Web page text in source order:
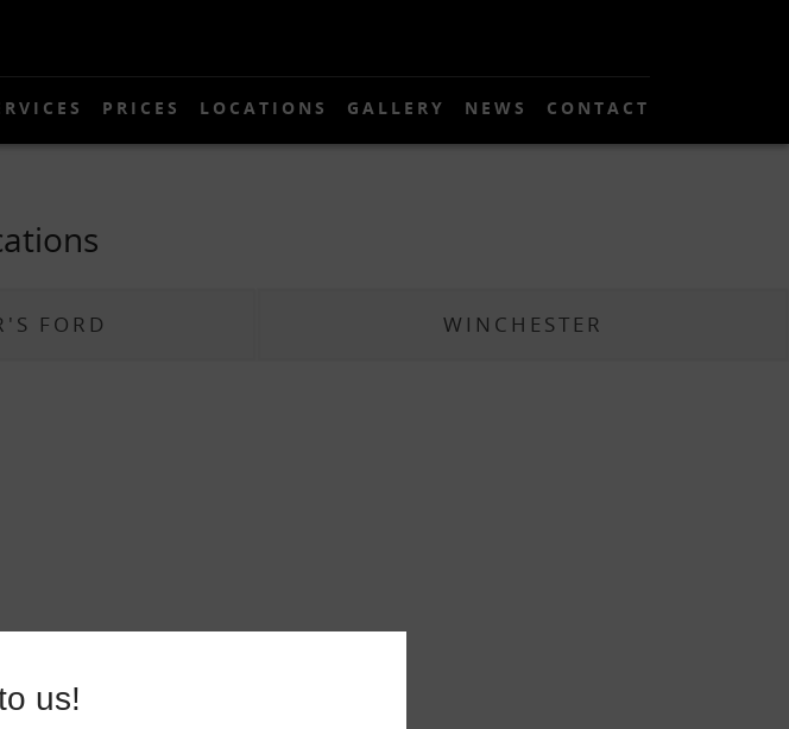
us!
PRICES LOCATIONS GALLERY NEWS CONTACT
FORD WINCHESTER